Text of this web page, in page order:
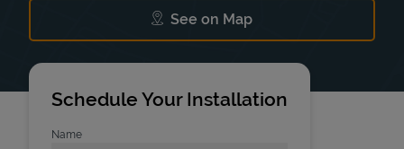
See on Map
Link Opens in New Tab
Schedule Your Installation
Name